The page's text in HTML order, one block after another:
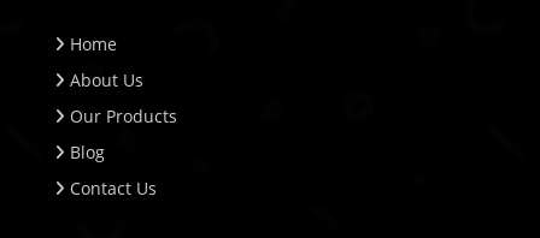
Home
About Us
Our Products
Blog
Contact Us